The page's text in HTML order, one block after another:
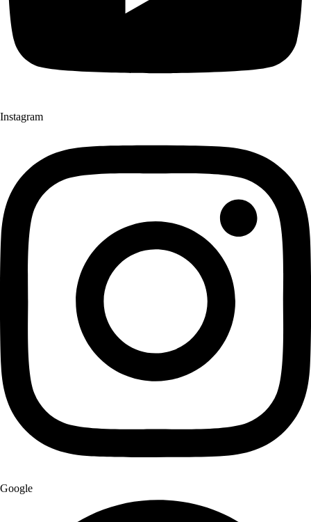
Instagram
Google